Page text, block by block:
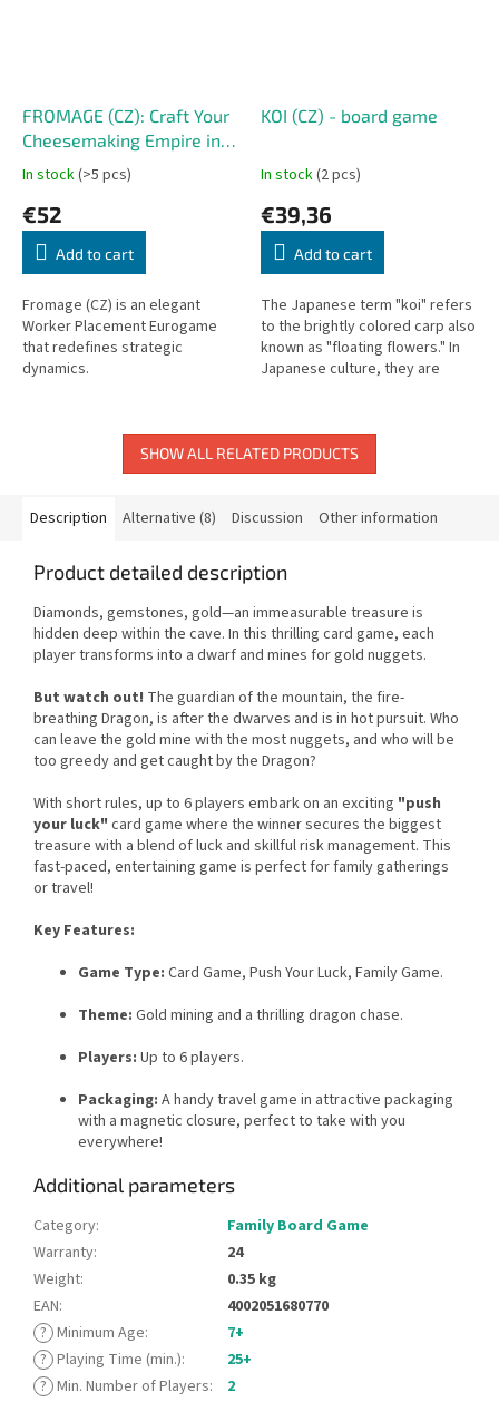
FROMAGE (CZ): Craft Your
Cheesemaking Empire in
France
In stock(>5 pcs)
€52
Add to cart
Fromage (CZ) is an elegant
Worker Placement Eurogame
that redefines strategic
dynamics.
KOI (CZ) - board game
In stock(2 pcs)
€39,36
Add to cart
The Japanese term "koi" refers
to the brightly colored carp also
known as "floating flowers." In
Japanese culture, they are
SHOW ALL RELATED PRODUCTS
Description Alternative (8) Discussion Other information
Product detailed description
Diamonds, gemstones, gold—an immeasurable treasure is
hidden deep within the cave. In this thrilling card game, each
player transforms into a dwarf and mines for gold nuggets.
But watch out! The guardian of the mountain, the fire-
breathing Dragon, is after the dwarves and is in hot pursuit. Who
can leave the gold mine with the most nuggets, and who will be
too greedy and get caught by the Dragon?
With short rules, up to 6 players embark on an exciting "push
your luck" card game where the winner secures the biggest
treasure with a blend of luck and skillful risk management. This
fast-paced, entertaining game is perfect for family gatherings
or travel!
Key Features:
Game Type: Card Game, Push Your Luck, Family Game.
Theme: Gold mining and a thrilling dragon chase.
Players: Up to 6 players.
Packaging: A handy travel game in attractive packaging
with a magnetic closure, perfect to take with you
everywhere!
Additional parameters
Category:
Family Board Game
Warranty:
24
Weight:
0.35 kg
EAN:
4002051680770
? Minimum Age:
7+
? Playing Time (min.):
25+
? Min. Number of Players:
2